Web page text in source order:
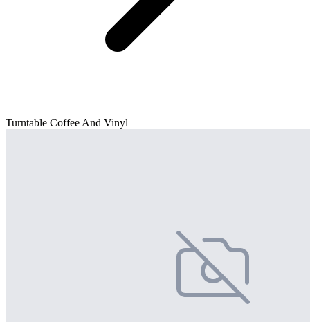
Turntable Coffee And Vinyl